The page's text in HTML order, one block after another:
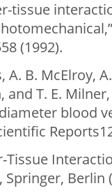
tissue
(1992).
A. B. McElroy,
and T. E.
blood
Tissue
Berlin